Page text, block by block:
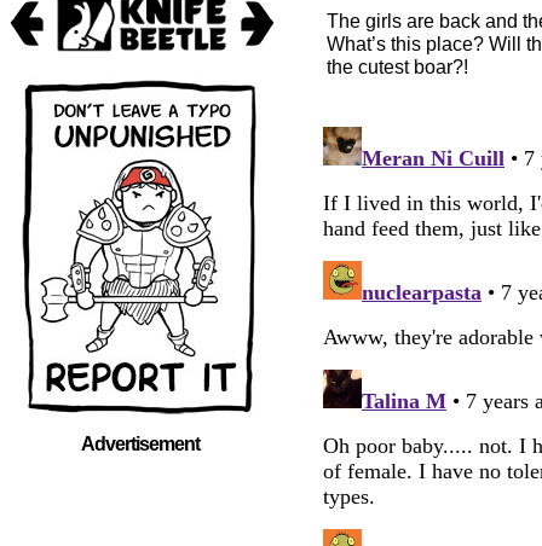
Advertisement
The girls are back and
What’s this place? Will
the cutest boar?!